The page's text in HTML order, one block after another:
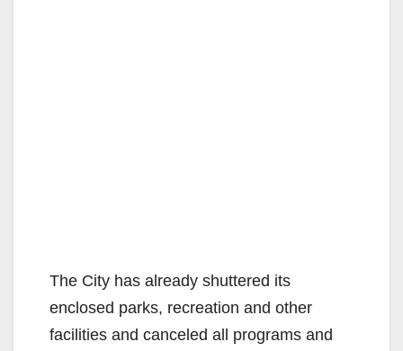
The City has already shuttered its
enclosed parks, recreation and other
facilities and canceled all programs and